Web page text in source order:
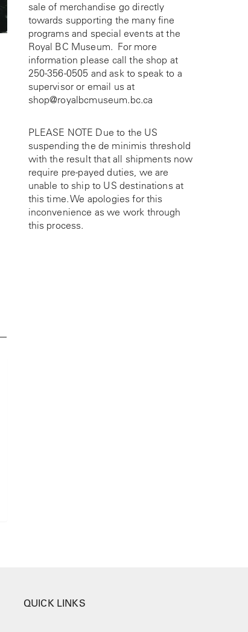
sale of merchandise go directly
towards supporting the many fine
programs and special events at the
Royal BC Museum. For more
information please call the shop at
250-356-0505 and ask to speak to a
supervisor or email us at
shop@royalbcmuseum.bc.ca
PLEASE NOTE Due to the US
suspending the de minimis threshold
with the result that all shipments now
require pre-payed duties, we are
unable to ship to US destinations at
this time. We apologies for this
inconvenience as we work through
this process.
QUICK LINKS